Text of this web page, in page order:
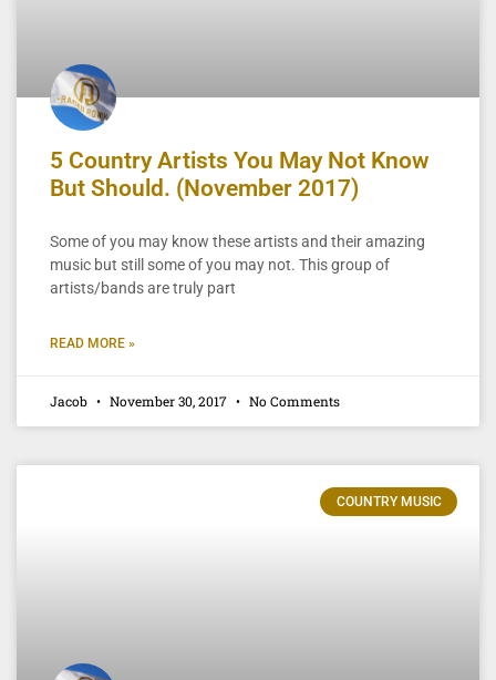
5 Country Artists You May Not Know
But Should. (November 2017)
Some of you may know these artists and their amazing
music but still some of you may not. This group of
artists/bands are truly part
READ MORE »
Jacob November 30, 2017 No Comments
COUNTRY MUSIC